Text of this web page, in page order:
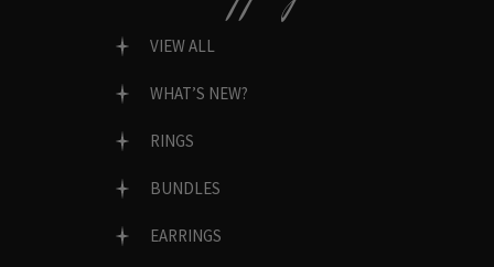
VIEW ALL
WHAT’S NEW?
RINGS
BUNDLES
EARRINGS